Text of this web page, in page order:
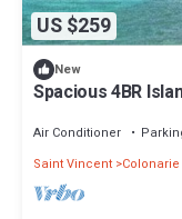
US $259
New
Spacious 4BR
Air Conditioner
Saint Vincent Colonarie